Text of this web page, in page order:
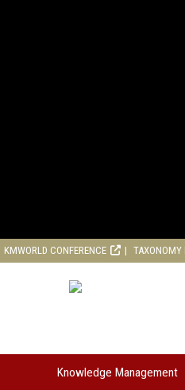
KMWORLD CONFERENCE
Knowledge Management